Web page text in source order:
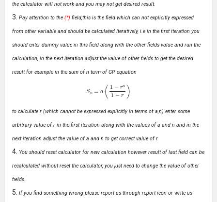
the calculator will not work and you may not get desired result.
Pay attention to the (*) field,this is the field which can not explicitly expressed
from other variable and should be calculated Iteratively, i.e in the first iteration you
should enter dummy value in this field along with the other fields value and run the
calculation, in the next iteration adjust the value of other fields to get the desired
result for example in the sum of n term of GP equation
1−r −r)
to calculate r (which cannot be expressed explicitly in terms of a,n) enter some
arbitrary value of r in the first iteration along with the values of a and n and in the
next iteration adjust the value of a and n to get correct value of r
You should reset calculator for new calculation however result of last field can be
recalculated without reset the calculator, you just need to change the value of other
fields.
If you find something wrong please report us through report icon or write us